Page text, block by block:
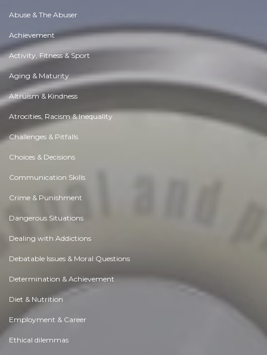
Abuse & The Abuser
Achievement
Activity, Fitness & Sport
Aging & Maturity
Altruism & Kindness
Atrocities, Racism & Inequality
Challenges & Pitfalls
Choices & Decisions
Communication Skills
Crime & Punishment
Dangerous Situations
Dealing with Addictions
Debatable Issues & Moral Questions
Determination & Achievement
Diet & Nutrition
Employment & Career
Ethical dilemmas